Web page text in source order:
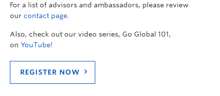
For a list of advisors and ambassadors, please review
our contact page
Also, check out our video series, Go Global 101,
on YouTube!
REGISTER NOW